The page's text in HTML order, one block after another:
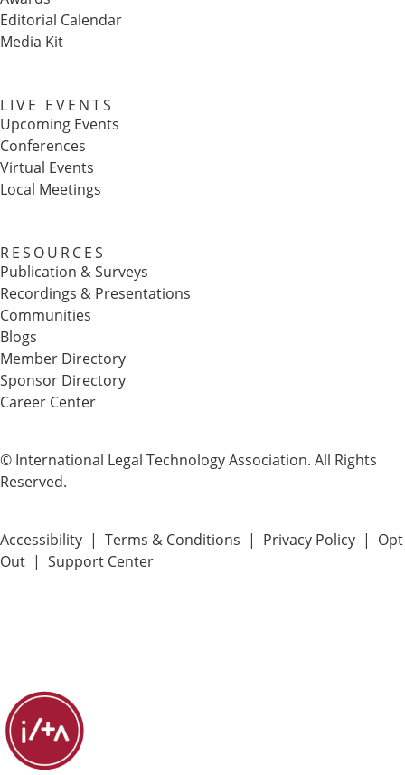
Editorial Calendar
Media Kit
LIVE EVENTS
Upcoming Events
Conferences
Virtual Events
Local Meetings
RESOURCES
Publication & Surveys
Recordings & Presentations
Communities
Blogs
Member Directory
Sponsor Directory
Career Center
© International Legal Technology Association. All Rights
Reserved.
Accessibility | Terms & Conditions | Privacy Policy | Opt
Out | Support Center